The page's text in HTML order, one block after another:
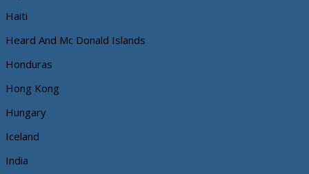
Haiti
Heard And Mc Donald Islands
Honduras
Hong Kong
Hungary
Iceland
India